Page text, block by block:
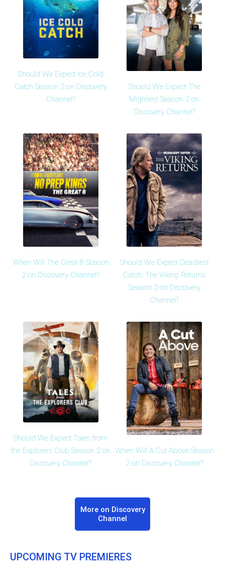
Should We Expect Ice Cold
Catch Season 2 on Discovery
Channel?
Should We Expect The
Mightiest Season 2 on
Discovery Channel?
When Will The Great 8 Season
2 on Discovery Channel?
Should We Expect Deadliest
Catch: The Viking Returns
Season 2 on Discovery
Channel?
Should We Expect Tales from
the Explorers Club Season 2 on
Discovery Channel?
When Will A Cut Above Season
2 on Discovery Channel?
More on Discovery
Channel
UPCOMING TV PREMIERES